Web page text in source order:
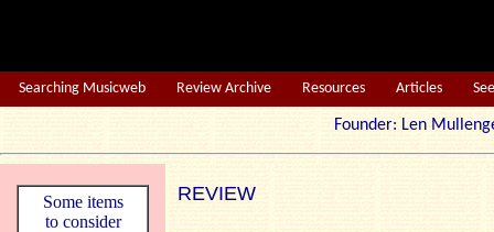
Searching Musicweb Review Archive Resources Articles
Founder: Len
Some items
to consider
REVIEW